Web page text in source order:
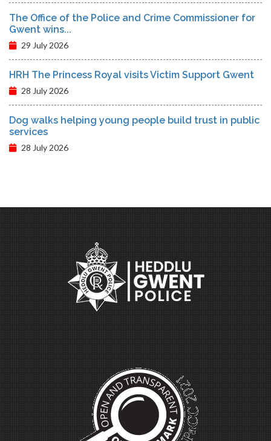
The Office of the Police and Crime Commissioner for
Gwent wins...
29 July 2026
HRH The Princess Royal visits Victim Support Gwent
28 July 2026
Dog walks helping young people build trust in public
services
28 July 2026